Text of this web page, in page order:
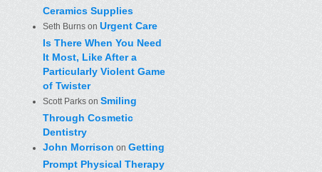
Ceramics Supplies
Seth Burns on Urgent Care
Is There When You Need
It Most, Like After a
Particularly Violent Game
of Twister
Scott Parks on Smiling
Through Cosmetic
Dentistry
John Morrison on Getting
Prompt Physical Therapy